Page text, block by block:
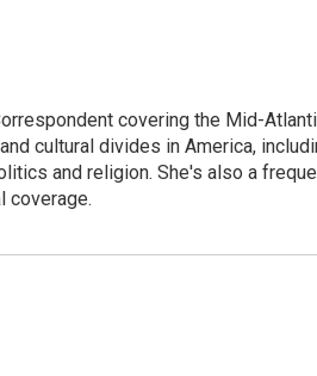
covering the Mid-
cultural divides in America,
and religion. She's also a
coverage.